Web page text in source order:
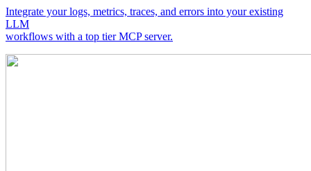
Integrate your logs, metrics, traces, and errors into your existing
LLM
workflows with a top tier MCP server.